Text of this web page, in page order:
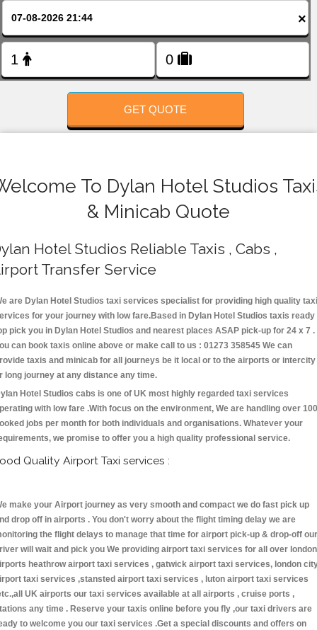
×
GET QUOTE
To Dylan Hotel Studios
& Minicab Quote
Hotel Studios Reliable Taxis , Cabs ,
Transfer Service
are Dylan Hotel Studios taxi services specialist for providing high quality taxi
for your journey with low fare.Based in Dylan Hotel Studios taxis ready
pick you in Dylan Hotel Studios and nearest places ASAP pick-up for 24 x 7 .
can book taxis online above or make call to us : 01273 358545 We can
taxis and minicab for all journeys be it local or to the airports or intercity
long journey at any distance any time.
Hotel Studios cabs is one of UK most highly regarded taxi services
with low fare .With focus on the environment, We are handling over
jobs per month for both individuals and organisations. Whatever your
we promise to offer you a high quality professional service.
Quality Airport Taxi services :
make your Airport journey as very smooth and compact we do fast pick up
drop off in airports . You don't worry about the flight timing delay we are
the flight delays to manage that time for airport pick-up & drop-off our
will wait and pick you We providing airport taxi services for all over london
heathrow airport taxi services , gatwick airport taxi services, london
taxi services ,stansted airport taxi services , luton airport taxi services
UK airports our taxi services available at all airports , cruise ports ,
any time . Reserve your taxis online before you fly ,our taxi drivers are
to welcome you our taxi services .Get a special discounts and offers on